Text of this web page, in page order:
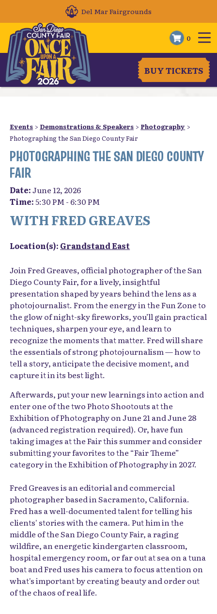
Del Mar Fairgrounds
0
BUY TICKETS
Events > Demonstrations & Speakers > Photography >
Photographing the San Diego County Fair
PHOTOGRAPHING THE SAN DIEGO COUNTY
FAIR
Date:June 12, 2026
Time:5:30 PM - 6:30 PM
WITH FRED GREAVES
Location(s): Grandstand East
Join Fred Greaves, official photographer of the San
Diego County Fair, for a lively, insightful
presentation shaped by years behind the lens as a
photojournalist. From the energy in the Fun Zone to
the glow of night-sky fireworks, you’ll gain practical
techniques, sharpen your eye, and learn to
recognize the moments that matter. Fred will share
the essentials of strong photojournalism — how to
tell a story, anticipate the decisive moment, and
capture it in its best light.
Afterwards, put your new learnings into action and
enter one of the two Photo Shootouts at the
Exhibition of Photography on June 21 and June 28
(advanced registration required). Or, have fun
taking images at the Fair this summer and consider
submitting your favorites to the “Fair Theme”
category in the Exhibition of Photography in 2027.
Fred Greaves is an editorial and commercial
photographer based in Sacramento, California.
Fred has a well-documented talent for telling his
clients' stories with the camera. Put him in the
middle of the San Diego County Fair, a raging
wildfire, an energetic kindergarten classroom,
hospital emergency room, or far out at sea on a tuna
boat and Fred uses his camera to focus attention on
what's important by creating beauty and order out
of the chaos of real life.